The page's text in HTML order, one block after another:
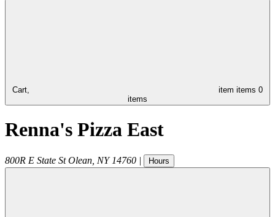
Cart, item items 0
items
Renna's Pizza East
800R E State St Olean NY 14760 | Hours